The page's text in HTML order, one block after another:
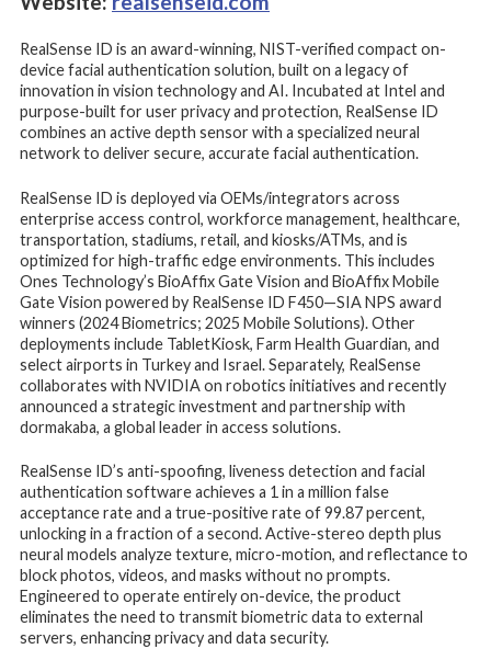
RealSense ID is an award-winning, NIST-verified compact on-
device facial authentication solution, built on a legacy of
innovation in vision technology and AI. Incubated at Intel and
purpose-built for user privacy and protection, RealSense ID
combines an active depth sensor with a specialized neural
network to deliver secure, accurate facial authentication.
RealSense ID is deployed via OEMs/integrators across
enterprise access control, workforce management, healthcare,
transportation, stadiums, retail, and kiosks/ATMs, and is
optimized for high-traffic edge environments. This includes
Ones Technology’s BioAffix Gate Vision and BioAffix Mobile
Gate Vision powered by RealSense ID F450—SIA NPS award
winners (2024 Biometrics; 2025 Mobile Solutions). Other
deployments include TabletKiosk, Farm Health Guardian, and
select airports in Turkey and Israel. Separately, RealSense
collaborates with NVIDIA on robotics initiatives and recently
announced a strategic investment and partnership with
dormakaba, a global leader in access solutions.
RealSense ID’s anti-spoofing, liveness detection and facial
authentication software achieves a 1 in a million false
acceptance rate and a true-positive rate of 99.87 percent,
unlocking in a fraction of a second. Active-stereo depth plus
neural models analyze texture, micro-motion, and reflectance to
block photos, videos, and masks without no prompts.
Engineered to operate entirely on-device, the product
eliminates the need to transmit biometric data to external
servers, enhancing privacy and data security.